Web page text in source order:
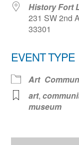
History Fort
231 SW 2nd
33301
EVENT TYPE
Art
art,
museum